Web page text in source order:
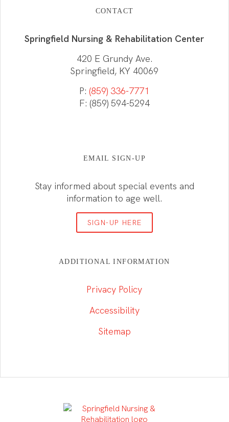
CONTACT
Springfield Nursing & Rehabilitation Center
420 E Grundy Ave.
Springfield, KY 40069
P:(859) 336-7771
F: (859) 594-5294
EMAIL SIGN-UP
Stay informed about special events and
information to age well.
SIGN-UP HERE
ADDITIONAL INFORMATION
Privacy Policy
Accessibility
Sitemap